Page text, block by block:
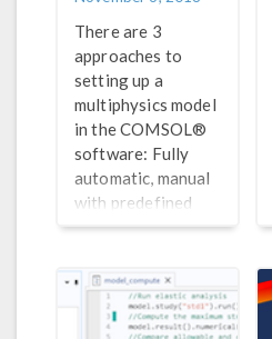
There are 3
approaches to
setting up a
multiphysics model
in the COMSOL®
software: Fully
automatic, manual
with predefined
couplings, and
defined couplings.
Here, we discuss